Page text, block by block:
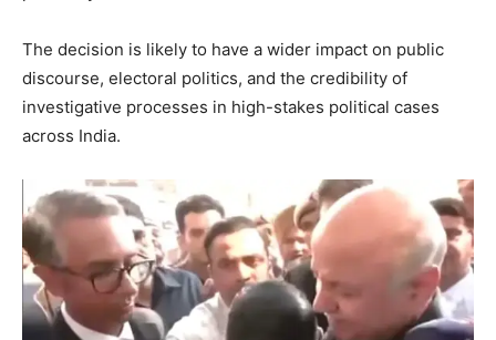
Company
About
The decision is likely to have a wider impact on public
discourse, electoral politics, and the credibility of
investigative processes in high-stakes political cases
across India.